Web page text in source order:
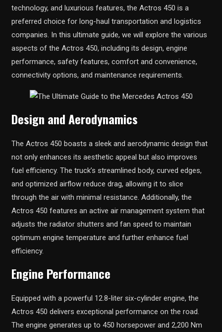
technology, and luxurious features, the Actros 450 is a
preferred choice for long-haul transportation and logistics
companies. In this ultimate guide, we will explore the various
aspects of the Actros 450, including its design, engine
performance, safety features, comfort and convenience,
connectivity options, and maintenance requirements.
Design and Aerodynamics
The Actros 450 boasts a sleek and aerodynamic design that
not only enhances its aesthetic appeal but also improves
fuel efficiency. The truck’s streamlined body, curved edges,
and optimized airflow reduce drag, allowing it to slice
through the air with minimal resistance. Additionally, the
Actros 450 features an active air management system that
adjusts the radiator shutters and fan speed to maintain
optimum engine temperature and further enhance fuel
efficiency.
Engine Performance
Equipped with a powerful 12.8-liter six-cylinder engine, the
Actros 450 delivers exceptional performance on the road.
The engine generates up to 450 horsepower and 2,200 Nm